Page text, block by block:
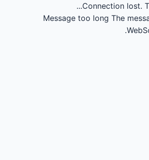
Connection lost.
Message too long The